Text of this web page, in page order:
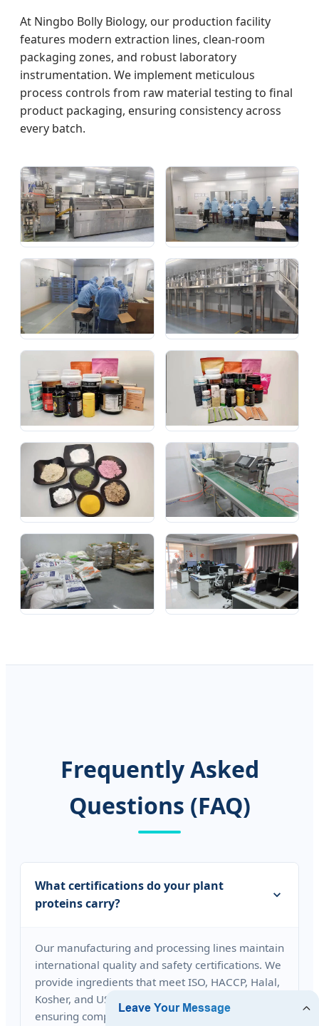
At Ningbo Bolly Biology, our production facility
features modern extraction lines, clean-room
packaging zones, and robust laboratory
instrumentation. We implement meticulous
process controls from raw material testing to final
product packaging, ensuring consistency across
every batch.
Frequently Asked
Questions (FAQ)
What certifications do your plant
proteins carry?
Our manufacturing and processing lines maintain
international quality and safety certifications. We
provide ingredients that meet ISO, HACCP, Halal,
Kosher, and USDA Organic requirements,
ensuring compliance for global trade and